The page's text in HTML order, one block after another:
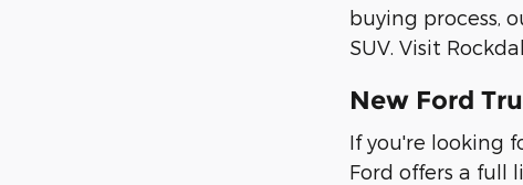
buying process,
SUV. Visit
New Ford
If you're looking
Ford offers a full